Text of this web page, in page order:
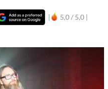
|
5,0 / 5,0 |